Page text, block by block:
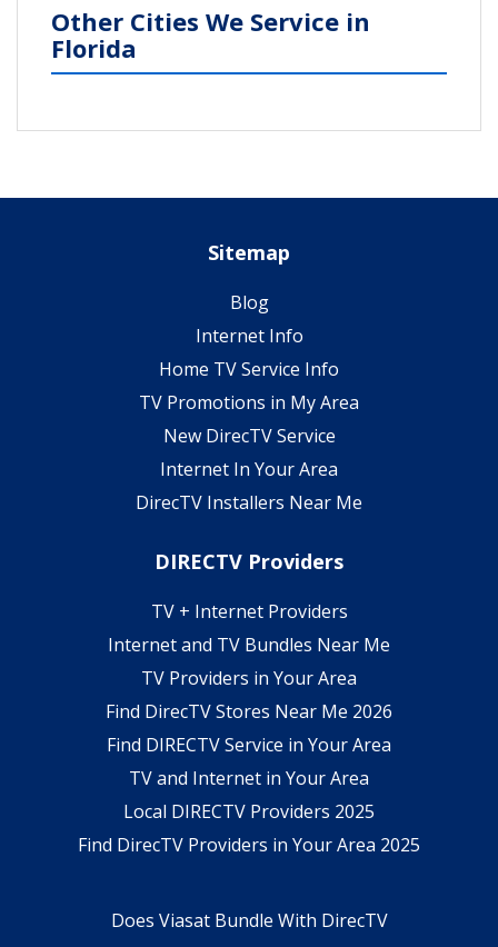
Other Cities We Service in
Florida
Sitemap
Blog
Internet Info
Home TV Service Info
TV Promotions in My Area
New DirecTV Service
Internet In Your Area
DirecTV Installers Near Me
DIRECTV Providers
TV + Internet Providers
Internet and TV Bundles Near Me
TV Providers in Your Area
Find DirecTV Stores Near Me 2026
Find DIRECTV Service in Your Area
TV and Internet in Your Area
Local DIRECTV Providers 2025
Find DirecTV Providers in Your Area 2025
Does Viasat Bundle With DirecTV